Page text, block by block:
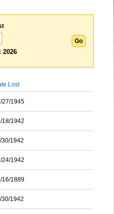
2026
Lost
27/1945
18/1942
30/1942
24/1942
16/1889
30/1942